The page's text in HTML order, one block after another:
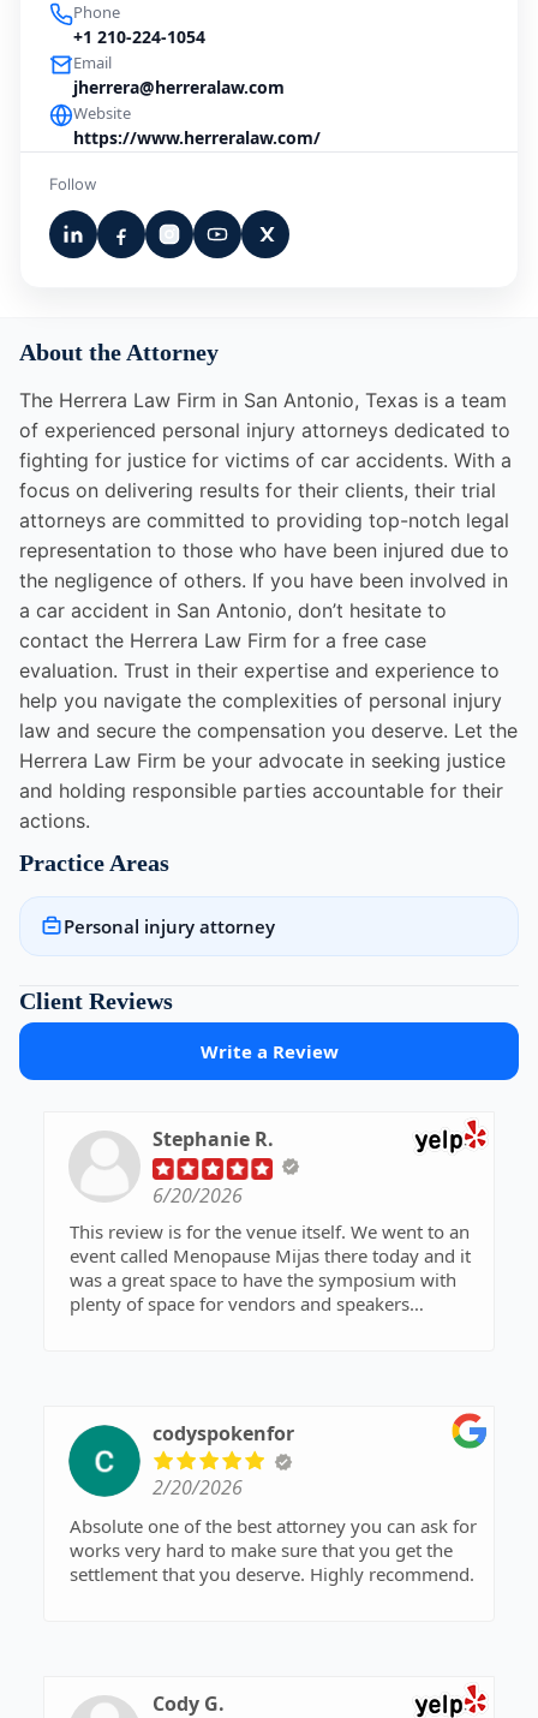
Phone
+1 210-224-1054
Email
jherrera@herreralaw.com
Website
https://www.herreralaw.com/
Follow
About the Attorney
The Herrera Law Firm in San Antonio, Texas is a team
of experienced personal injury attorneys dedicated to
fighting for justice for victims of car accidents. With a
focus on delivering results for their clients, their trial
attorneys are committed to providing top-notch legal
representation to those who have been injured due to
the negligence of others. If you have been involved in
a car accident in San Antonio, don’t hesitate to
contact the Herrera Law Firm for a free case
evaluation. Trust in their expertise and experience to
help you navigate the complexities of personal injury
law and secure the compensation you deserve. Let the
Herrera Law Firm be your advocate in seeking justice
and holding responsible parties accountable for their
actions.
Practice Areas
Personal injury attorney
Client Reviews
Write a Review
Stephanie R.
6/20/2026
This review is for the venue itself. We went to an
event called Menopause Mijas there today and it
was a great space to have the symposium with
plenty of space for vendors and speakers
codyspokenfor
2/20/2026
Absolute one of the best attorney you can ask for
works very hard to make sure that you get the
settlement that you deserve. Highly recommend.
Cody G.